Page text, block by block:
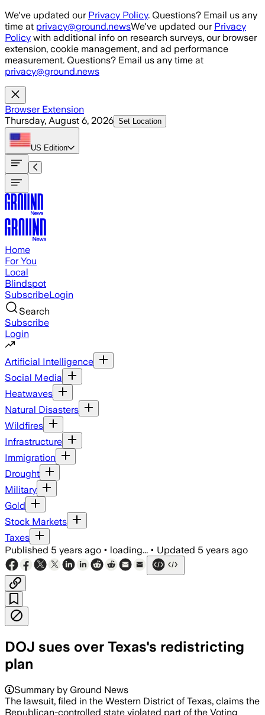
Skip to main content
We've updated our Privacy Policy. Questions? Email us any
time at privacy@ground.newsWe've updated our Privacy
Policy with additional info on research surveys, our browser
extension, cookie management, and ad performance
measurement. Questions? Email us any time at
privacy@ground.news
Browser Extension
Thursday, August 6, 2026 Set Location
US Edition
Home
For You
Local
Blindspot
SubscribeLogin
Search
Subscribe
Login
Artificial Intelligence
Social Media
Heatwaves
Natural Disasters
Wildfires
Infrastructure
Immigration
Drought
Military
Gold
Stock Markets
Taxes
Published 5 years ago • loading... • Updated 5 years ago
DOJ sues over Texas's redistricting
plan
Summary by Ground News
The lawsuit, filed in the Western District of Texas, claims the
Republican-controlled state violated part of the Voting